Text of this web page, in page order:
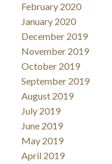
February 2020
January 2020
December 2019
November 2019
October 2019
September 2019
August 2019
July 2019
June 2019
May 2019
April 2019